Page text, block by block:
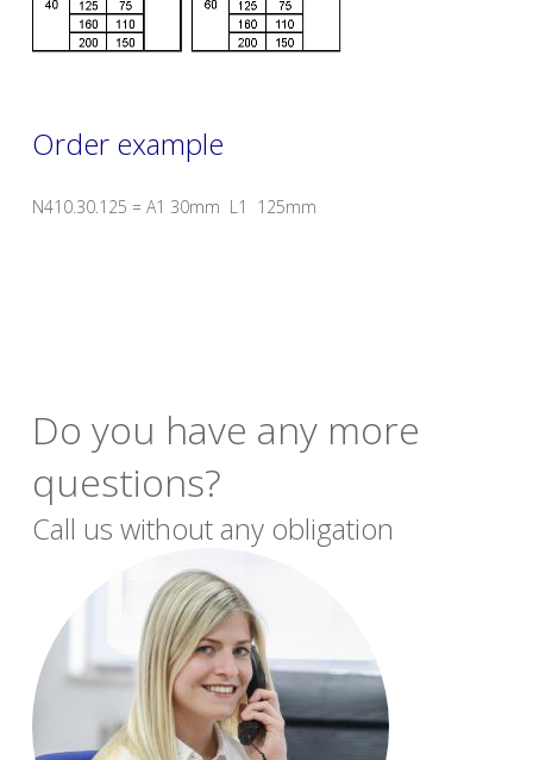
Order example
N410.30.125 = A1 30mm L1 125mm
Do you have any more
questions?
Call us without any obligation